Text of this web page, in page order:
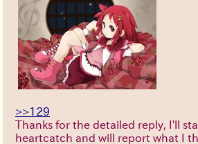
>>129
Thanks for the detailed reply, I'll
heartcatch and will report what I